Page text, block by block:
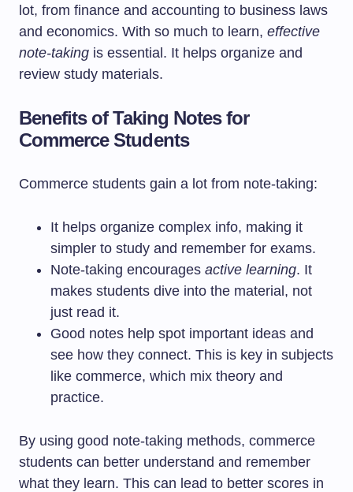
lot, from finance and accounting to business laws
and economics. With so much to learn, effective
note-taking is essential. It helps organize and
review study materials.
Benefits of Taking Notes for
Commerce Students
Commerce students gain a lot from note-taking:
It helps organize complex info, making it
simpler to study and remember for exams.
Note-taking encourages active learning. It
makes students dive into the material, not
just read it.
Good notes help spot important ideas and
see how they connect. This is key in subjects
like commerce, which mix theory and
practice.
By using good note-taking methods, commerce
students can better understand and remember
what they learn. This can lead to better scores in